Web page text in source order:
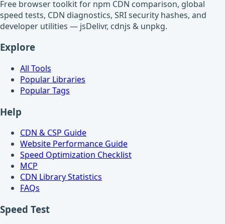
Free browser toolkit for npm CDN comparison, global
speed tests, CDN diagnostics, SRI security hashes, and
developer utilities — jsDelivr, cdnjs & unpkg.
Explore
All Tools
Popular Libraries
Popular Tags
Help
CDN & CSP Guide
Website Performance Guide
Speed Optimization Checklist
MCP
CDN Library Statistics
FAQs
Speed Test